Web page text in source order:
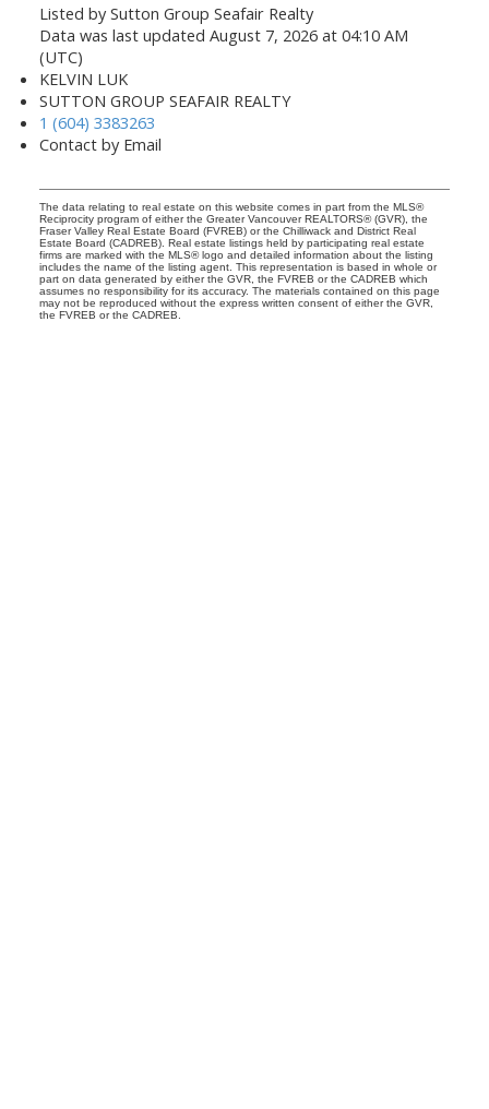
Listed by Sutton Group Seafair Realty
Data was last updated August 7, 2026 at 04:10 AM
(UTC)
KELVIN LUK
SUTTON GROUP SEAFAIR REALTY
1 (604) 3383263
Contact by Email
The data relating to real estate on this website comes in part from the MLS®
Reciprocity program of either the Greater Vancouver REALTORS® (GVR), the
Fraser Valley Real Estate Board (FVREB) or the Chilliwack and District Real
Estate Board (CADREB). Real estate listings held by participating real estate
firms are marked with the MLS® logo and detailed information about the listing
includes the name of the listing agent. This representation is based in whole or
part on data generated by either the GVR, the FVREB or the CADREB which
assumes no responsibility for its accuracy. The materials contained on this page
may not be reproduced without the express written consent of either the GVR,
the FVREB or the CADREB.